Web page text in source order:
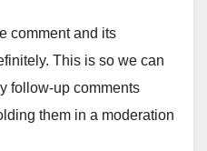
comment and its
This is so we can
follow-up comments
them in a moderation